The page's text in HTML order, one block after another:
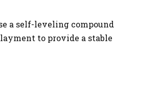
a self-leveling compound
to provide a stable